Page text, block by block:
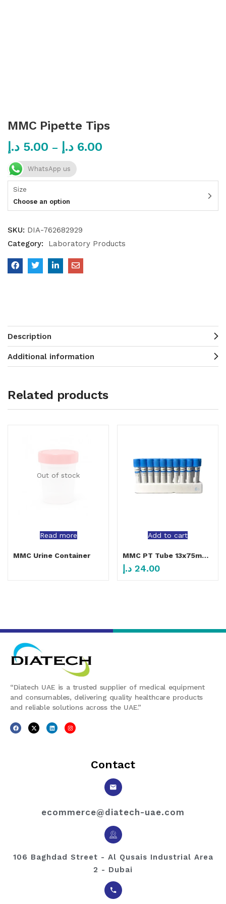
MMC Pipette Tips
5.00 د.إ – 6.00 د.إ
WhatsApp us
Size
Choose an option
SKU: DIA-762682929
Category:
Laboratory Products
Description
Additional information
Related products
Out of stock
Read more
MMC Urine Container
Add to cart
MMC PT Tube 13x75mm 4ml
24.00 د.إ
“Diatech UAE is a trusted supplier of medical equipment
and consumables, delivering quality healthcare products
and reliable solutions across the UAE.”
Contact
ecommerce@diatech-uae.com
106 Baghdad Street - Al Qusais Industrial Area
2 - Dubai